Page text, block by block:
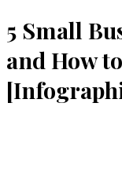
5 Small
and How